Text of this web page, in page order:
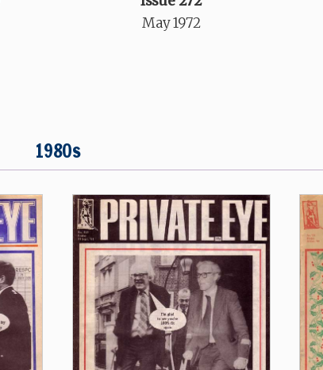
May 1972
1980s